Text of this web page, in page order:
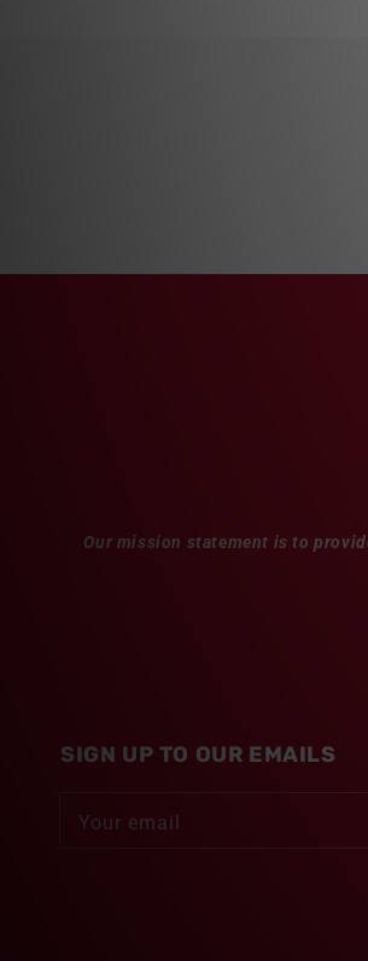
Our mission statement is to
SIGN UP TO OUR EMAILS
Your email